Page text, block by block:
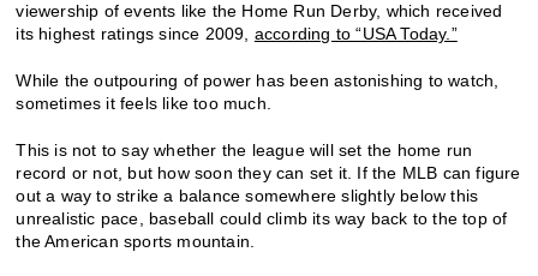
viewership of events like the Home Run Derby, which received
its highest ratings since 2009, according to “USA Today.”
While the outpouring of power has been astonishing to watch,
sometimes it feels like too much.
This is not to say whether the league will set the home run
record or not, but how soon they can set it. If the MLB can figure
out a way to strike a balance somewhere slightly below this
unrealistic pace, baseball could climb its way back to the top of
the American sports mountain.